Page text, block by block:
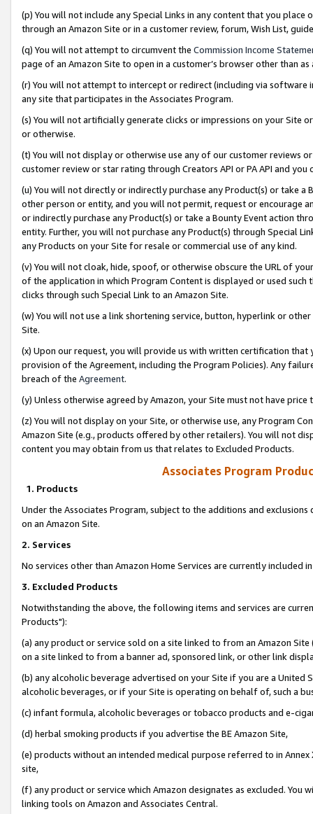
(p) You will not include any Special Links in any content that you
through an Amazon Site or in a customer review, forum, Wish List,
(q) You will not attempt to circumvent the Commission Income
page of an Amazon Site to open in a customer’s browser other than
(r) You will not attempt to intercept or redirect (including via software
any site that participates in the Associates Program.
(s) You will not artificially generate clicks or impressions on your Site
or otherwise.
(t) You will not display or otherwise use any of our customer reviews
customer review or star rating through Creators API or PA API and
(u) You will not directly or indirectly purchase any Product(s) or take
other person or entity, and you will not permit, request or encourage
or indirectly purchase any Product(s) or take a Bounty Event action
entity. Further, you will not purchase any Product(s) through Special
any Products on your Site for resale or commercial use of any kind.
(v) You will not cloak, hide, spoof, or otherwise obscure the URL of
of the application in which Program Content is displayed or used
clicks through such Special Link to an Amazon Site.
(w) You will not use a link shortening service, button, hyperlink or
Site.
(x) Upon our request, you will provide us with written certification
provision of the Agreement, including the Program Policies). Any
breach of the Agreement.
(y) Unless otherwise agreed by Amazon, your Site must not have
(z) You will not display on your Site, or otherwise use, any Program
Amazon Site (e.g., products offered by other retailers). You will not
content you may obtain from us that relates to Excluded Products.
Associates Program
1. Products
Under the Associates Program, subject to the additions and
on an Amazon Site.
2. Services
No services other than Amazon Home Services are currently included
3. Excluded Products
Notwithstanding the above, the following items and services are
Products"):
(a) any product or service sold on a site linked to from an Amazon
on a site linked to from a banner ad, sponsored link, or other link
(b) any alcoholic beverage advertised on your Site if you are a
alcoholic beverages, or if your Site is operating on behalf of, such a
(c) infant formula, alcoholic beverages or tobacco products and e-
(d) herbal smoking products if you advertise the BE Amazon Site,
(e) products without an intended medical purpose referred to in
site,
(f) any product or service which Amazon designates as excluded. You
linking tools on Amazon and Associates Central.